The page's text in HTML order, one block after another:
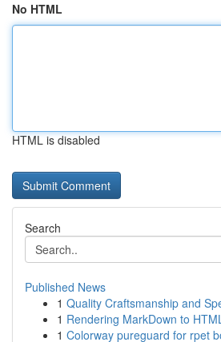
No HTML
HTML is disabled
Search
Published News
1 Quality Craftsmanship and
1 Rendering MarkDown to
1 Colorway pureguard for rpet